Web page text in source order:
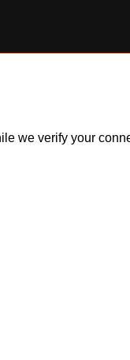
we verify your